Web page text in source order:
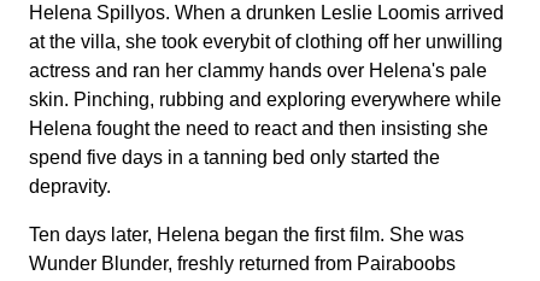
Helena Spillyos. When a drunken Leslie Loomis arrived
at the villa, she took everybit of clothing off her unwilling
actress and ran her clammy hands over Helena's pale
skin. Pinching, rubbing and exploring everywhere while
Helena fought the need to react and then insisting she
spend five days in a tanning bed only started the
depravity.
Ten days later, Helena began the first film. She was
Wunder Blunder, freshly returned from Pairaboobs